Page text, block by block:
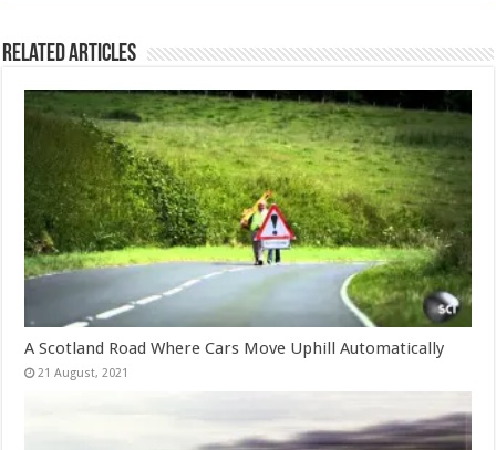
Related Articles
A Scotland Road Where Cars Move Uphill Automatically